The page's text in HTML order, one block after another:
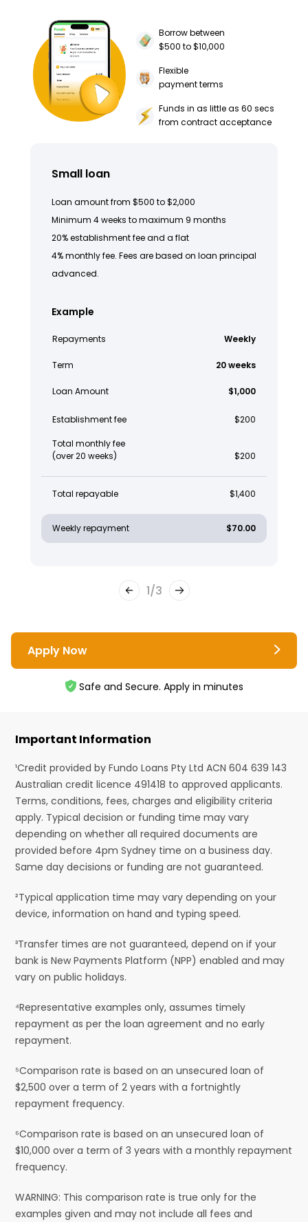
Borrow between
$500 to $10,000
Flexible
payment terms
Funds in as little as 60 secs
from contract acceptance
Small loan
Loan amount from $500 to $2,000
Minimum 4 weeks to maximum 9 months
20% establishment fee and a flat
4% monthly fee. Fees are based on loan principal
advanced.
Example
Repayments Weekly
Term 20 weeks
Loan Amount $1,000
Establishment fee $200
Total monthly fee
(over 20 weeks)
$200
Total repayable $1,400
Weekly repayment $70.00
1/3
Apply Now
Safe and Secure. Apply in minutes
Important Information
¹Credit provided by Fundo Loans Pty Ltd ACN 604 639 143
Australian credit licence 491418 to approved applicants.
Terms, conditions, fees, charges and eligibility criteria
apply. Typical decision or funding time may vary
depending on whether all required documents are
provided before 4pm Sydney time on a business day.
Same day decisions or funding are not guaranteed.
²Typical application time may vary depending on your
device, information on hand and typing speed.
³Transfer times are not guaranteed, depend on if your
bank is New Payments Platform (NPP) enabled and may
vary on public holidays.
⁴Representative examples only, assumes timely
repayment as per the loan agreement and no early
repayment.
⁵Comparison rate is based on an unsecured loan of
$2,500 over a term of 2 years with a fortnightly
repayment frequency.
⁶Comparison rate is based on an unsecured loan of
$10,000 over a term of 3 years with a monthly repayment
frequency.
WARNING: This comparison rate is true only for the
examples given and may not include all fees and